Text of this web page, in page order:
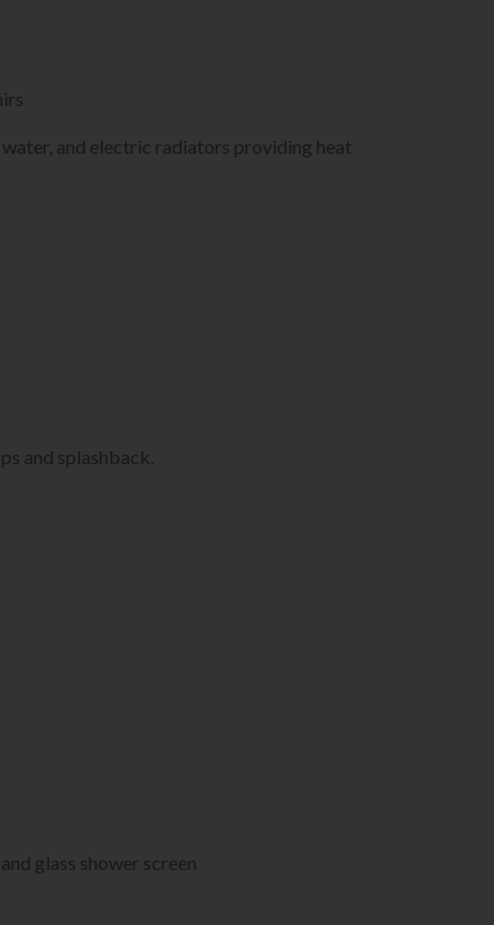
and electric radiators providing heat
and splashback.
glass shower screen